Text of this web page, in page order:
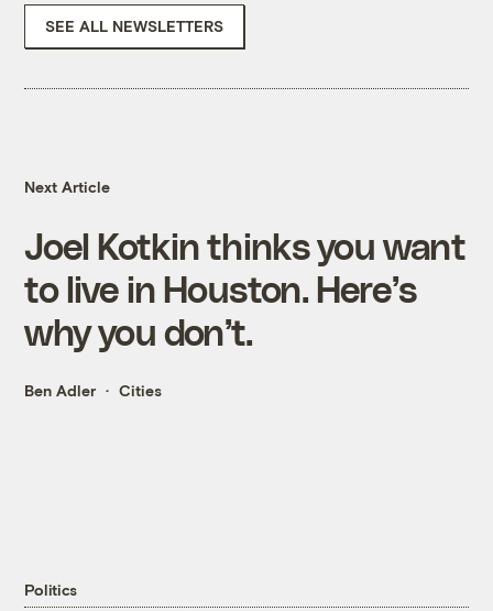
SEE ALL NEWSLETTERS
Next Article
Joel Kotkin thinks you want
to live in Houston. Here’s
why you don’t.
Ben Adler Cities
Politics